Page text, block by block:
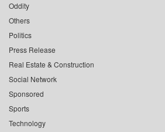
Oddity
Others
Politics
Press Release
Real Estate & Construction
Social Network
Sponsored
Sports
Technology